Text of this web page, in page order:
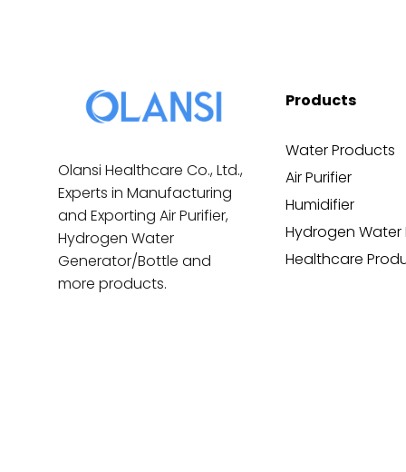
Olansi Healthcare Co., Ltd.,
Experts in Manufacturing
and Exporting Air Purifier,
Hydrogen Water
Generator/Bottle and
more products.
Products
Water Products
Air Purifier
Humidifier
Hydrogen Water
Healthcare